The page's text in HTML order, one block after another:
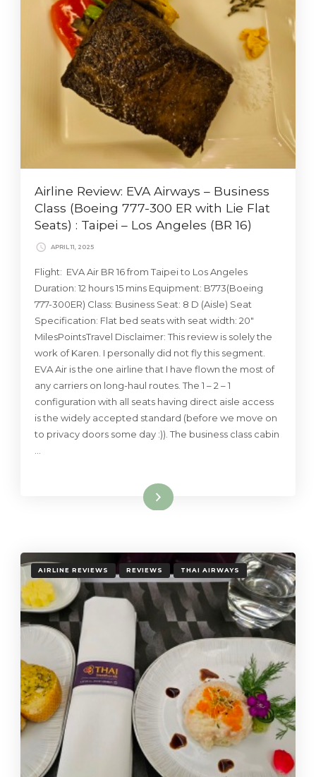
Airline Review: EVA Airways – Business
Class (Boeing 777-300 ER with Lie Flat
Seats) : Taipei – Los Angeles (BR 16)
APRIL 11, 2025
Flight: EVA Air BR 16 from Taipei to Los Angeles
Duration: 12 hours 15 mins Equipment: B773(Boeing
777-300ER) Class: Business Seat: 8 D (Aisle) Seat
Specification: Flat bed seats with seat width: 20″
MilesPointsTravel Disclaimer: This review is solely the
work of Karen. I personally did not fly this segment.
EVA Air is the one airline that I have flown the most of
any carriers on long-haul routes. The 1 – 2 – 1
configuration with all seats having direct aisle access
is the widely accepted standard (before we move on
to privacy doors some day :)). The business class cabin
Read More
AIRLINE REVIEWS REVIEWS THAI AIRWAYS